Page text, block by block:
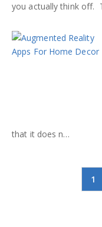
you actually think off.
that it does n…
1